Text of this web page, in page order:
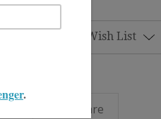
Add to Wish List
Linen Care